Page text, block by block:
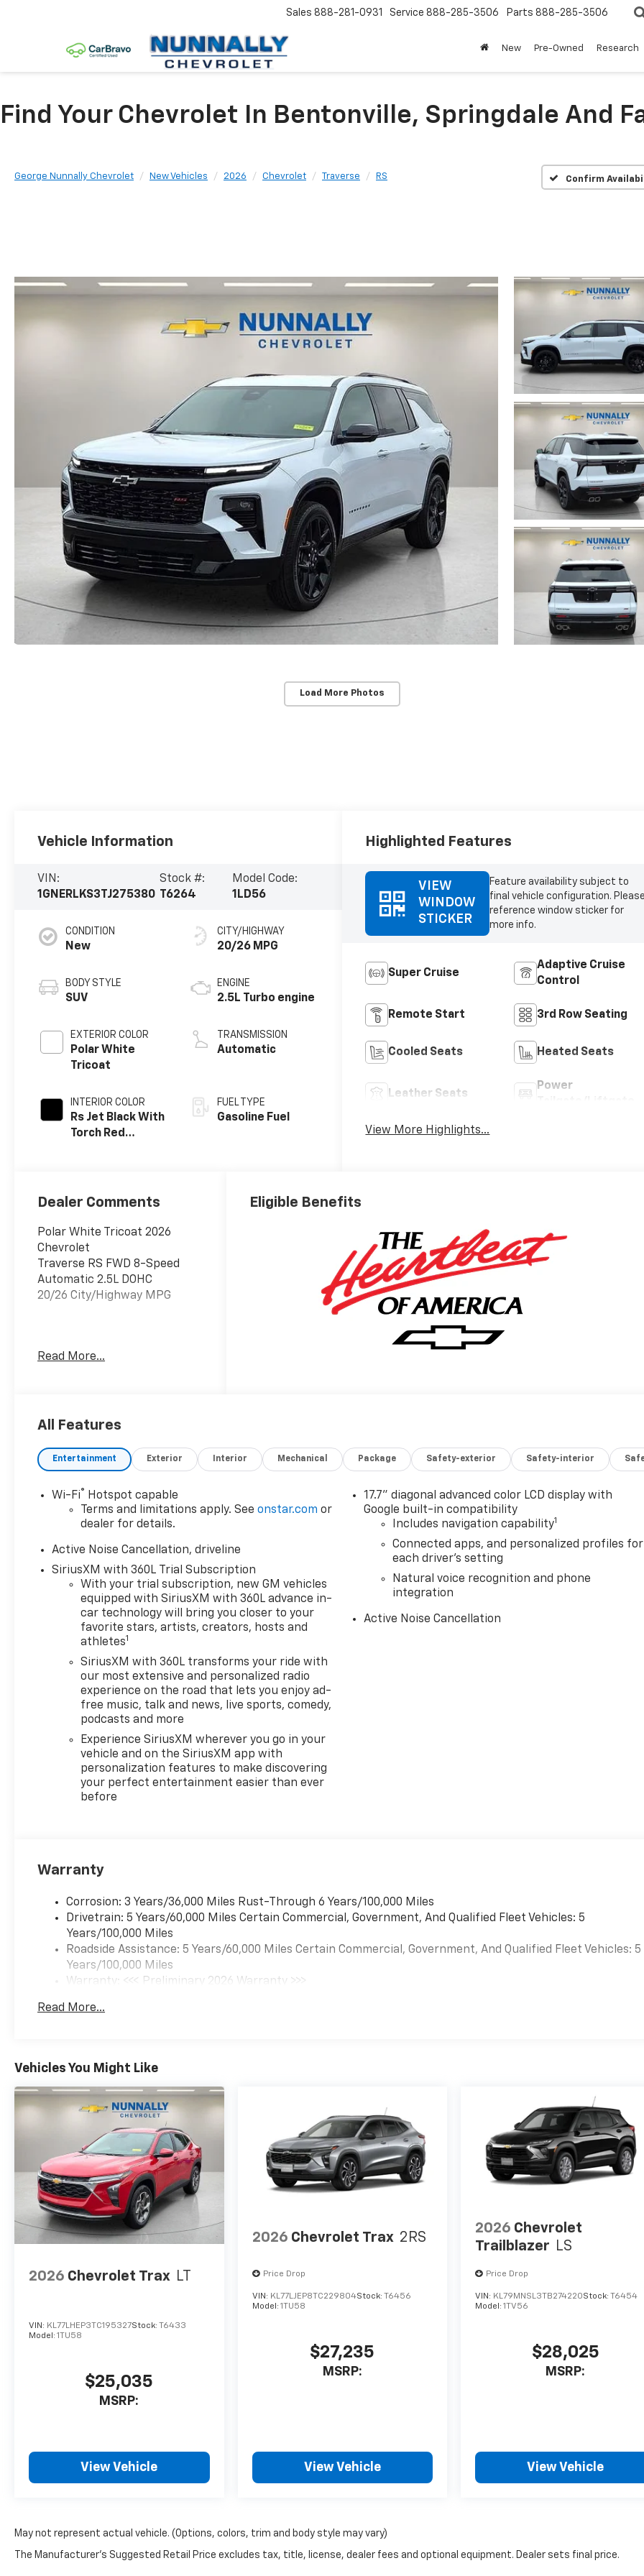
Sales 888-281-0931 Service 888-285-3506 Parts 888-285-3506
New Pre-Owned Research
Find Your Chevrolet In Bentonville, Springdale And
George Nunnally Chevrolet New Vehicles 2026 Chevrolet Traverse RS Confirm
Load More Photos
Vehicle Information
VIN:
1GNERLKS3TJ275380
Stock #:
T6264
Model Code:
1LD56
CONDITION
New
BODY STYLE
SUV
EXTERIOR COLOR
Polar White
Tricoat
INTERIOR COLOR
Rs Jet Black With
Torch Red
Appointed Seat
CITY/HIGHWAY
20/26 MPG
ENGINE
2.5L Turbo engine
TRANSMISSION
Automatic
FUEL TYPE
Gasoline Fuel
Highlighted Features
VIEW
WINDOW
STICKER
Feature availability subject to
final vehicle configuration. Please
reference window sticker for
more info.
Super Cruise
Adaptive Cruise
Control
Remote Start 3rd Row Seating
Cooled Seats Heated Seats
Leather Seats
Power
View More Highlights...
Dealer Comments
Polar White Tricoat 2026
Chevrolet
Traverse RS FWD 8-Speed
Automatic 2.5L DOHC
20/26 City/Highway MPG
Sport Utility
Read More...
Eligible Benefits
All Features
Entertainment Exterior Interior Mechanical Package Safety-exterior Safety-interior
Wi-Fi®
Hotspot capable
Terms and limitations apply. Seeonstar.com or
dealer for details.
Active Noise Cancellation, driveline
SiriusXM with 360L Trial Subscription
With your trial subscription, new GM vehicles
equipped with SiriusXM with 360L advance in-
car technology will bring you closer to your
favorite stars, artists, creators, hosts and
athletes1
SiriusXM with 360L transforms your ride with
our most extensive and personalized radio
experience on the road that lets you enjoy ad-
free music, talk and news, live sports, comedy,
podcasts and more
Experience SiriusXM wherever you go in your
vehicle and on the SiriusXM app with
personalization features to make discovering
your perfect entertainment easier than ever
before
17.7" diagonal advanced color LCD display with
Google built-in compatibility
Includes navigation capability1
Connected apps, and personalized profiles for
each driver's setting
Natural voice recognition and phone
integration
Active Noise Cancellation
Warranty
Corrosion: 3 Years/36,000 Miles Rust-Through 6 Years/100,000 Miles
Drivetrain: 5 Years/60,000 Miles Certain Commercial, Government, And Qualified Fleet Vehicles: 5
Years/100,000 Miles
Roadside Assistance: 5 Years/60,000 Miles Certain Commercial, Government, And Qualified Fleet Vehicles: 5
Years/100,000 Miles
Warranty: <<< Preliminary 2026 Warranty >>>
Maintenance: First Visit: 12 Months/12,000 Miles
Read More...
Vehicles You Might Like
2026 Chevrolet Trax LT
VIN: KL77LHEP3TC195327Stock: T6433
Model: 1TU58
$25,035
MSRP:
View Vehicle
2026 Chevrolet Trax 2RS
Price Drop
VIN: KL77LJEP8TC229804Stock: T6456
Model: 1TU58
$27,235
MSRP:
View Vehicle
2026 Chevrolet
Trailblazer LS
Price Drop
VIN: KL79MNSL3TB274220Stock:T6454
Model:1TV56
$28,025
MSRP:
View Vehicle
May not represent actual vehicle. (Options, colors, trim and body style may vary)
The Manufacturer's Suggested Retail Price excludes tax, title, license, dealer fees and optional equipment. Dealer sets final price.